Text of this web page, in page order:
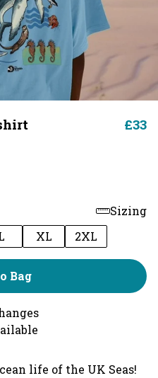
£33
Sizing
XL 2XL
Bag
life of the UK Seas!